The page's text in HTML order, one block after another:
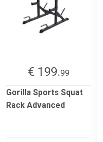
€ 199.99
Gorilla Sports Squat
Rack Advanced